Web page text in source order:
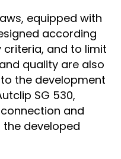
equipped with
according
and to limit
quality are also
the development
SG 530,
and
developed